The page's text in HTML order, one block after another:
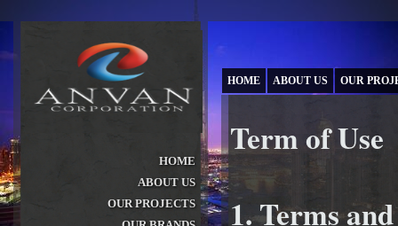
HOME
ABOUT US
OUR PROJECTS
HOME ABOUT US OUR
Term of Use
1. Terms